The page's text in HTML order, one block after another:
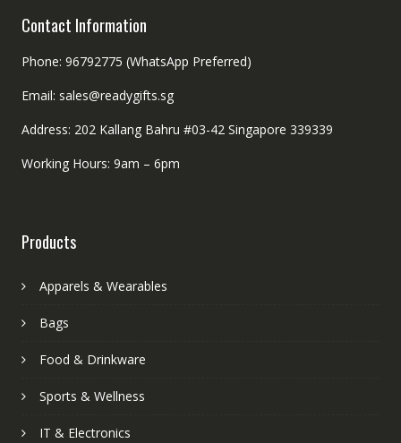
Contact Information
Phone: 96792775 (WhatsApp Preferred)
Email: sales@readygifts.sg
Address: 202 Kallang Bahru #03-42 Singapore 339339
Working Hours: 9am – 6pm
Products
Apparels & Wearables
Bags
Food & Drinkware
Sports & Wellness
IT & Electronics